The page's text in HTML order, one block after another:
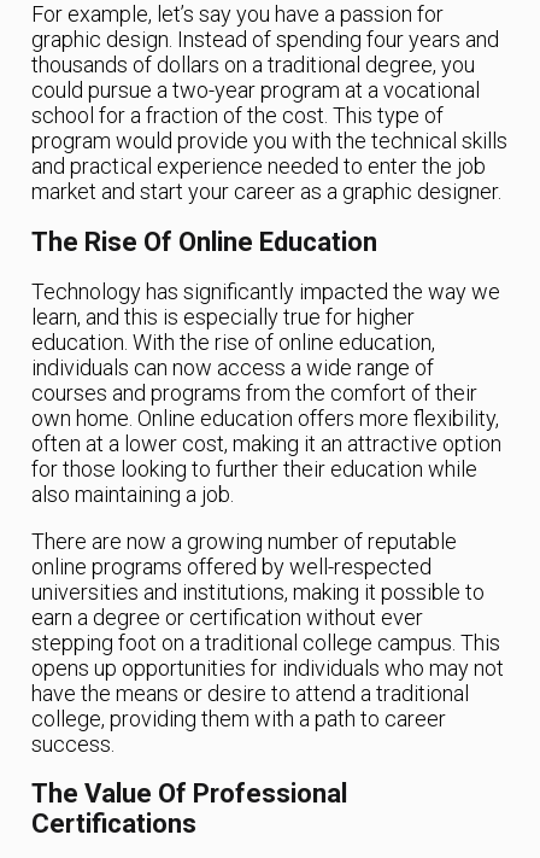
For example, let’s say you have a passion for
graphic design. Instead of spending four years and
thousands of dollars on a traditional degree, you
could pursue a two-year program at a vocational
school for a fraction of the cost. This type of
program would provide you with the technical skills
and practical experience needed to enter the job
market and start your career as a graphic designer.
The Rise Of Online Education
Technology has significantly impacted the way we
learn, and this is especially true for higher
education. With the rise of online education,
individuals can now access a wide range of
courses and programs from the comfort of their
own home. Online education offers more flexibility,
often at a lower cost, making it an attractive option
for those looking to further their education while
also maintaining a job.
There are now a growing number of reputable
online programs offered by well-respected
universities and institutions, making it possible to
earn a degree or certification without ever
stepping foot on a traditional college campus. This
opens up opportunities for individuals who may not
have the means or desire to attend a traditional
college, providing them with a path to career
success.
The Value Of Professional
Certifications